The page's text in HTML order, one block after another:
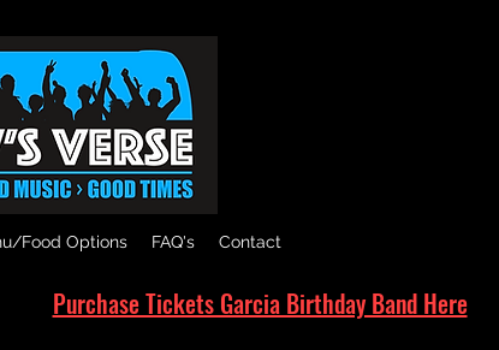
Food Options FAQ's Contact
Purchase Tickets Garcia Birthday Band Here